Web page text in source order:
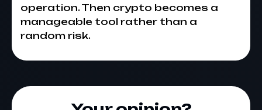
operation. Then crypto becomes a
manageable tool rather than a
random risk.